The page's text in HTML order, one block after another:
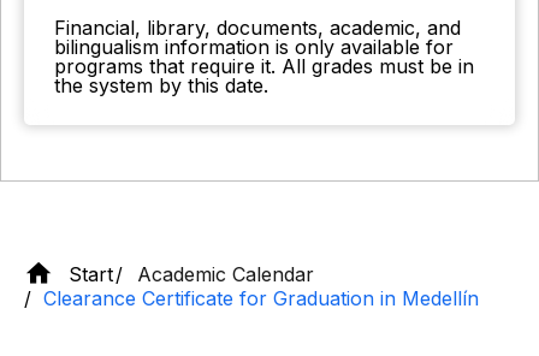
Financial, library, documents, academic, and
bilingualism information is only available for
programs that require it. All grades must be in
the system by this date.
Start
Academic Calendar
Clearance Certificate for Graduation in Medellín